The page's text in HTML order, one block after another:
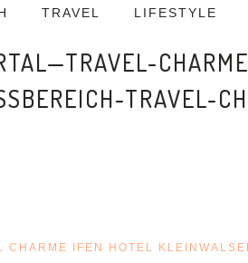
TRAVEL LIFESTYLE
TRAVEL-
CHARME IFEN HOTEL